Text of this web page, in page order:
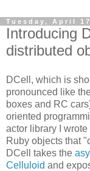
Tuesday, April
Introducing
distributed
DCell, which is
pronounced like
boxes and RC
oriented
actor library I
Ruby objects that
DCell takes the
Celluloid and